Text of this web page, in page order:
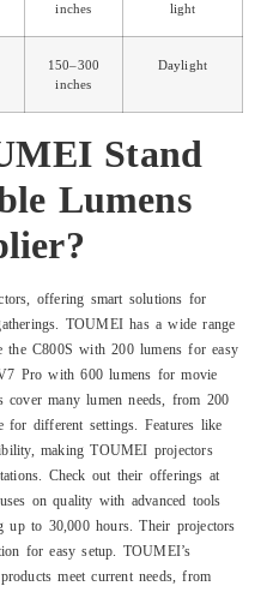
inches
light
150–300
inches
Daylight
Stand
Lumens
offering smart solutions for
TOUMEI has a wide range
C800S with 200 lumens for easy
Pro with 600 lumens for movie
cover many lumen needs, from 200
for different settings. Features like
making TOUMEI projectors
Check out their offerings at
on quality with advanced tools
up to 30,000 hours. Their projectors
for easy setup. TOUMEI’s
meet current needs, from